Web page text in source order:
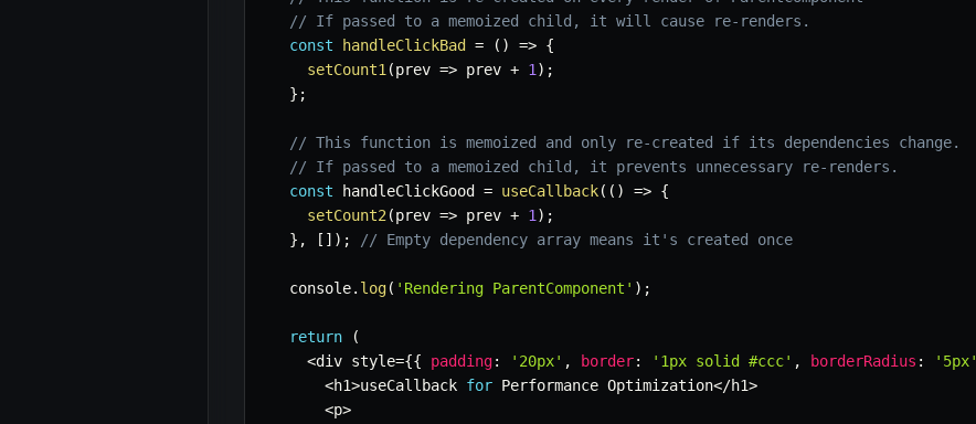
// If passed to a memoized child, it will cause re-renders.
const
handleClickBad = ( ) => {
setCount1 (prev => prev + 1 ) ;
} ;
// This function is memoized and only re-created if its dependencies change.
// If passed to a memoized child, it prevents unnecessary re-renders.
const handleClickGood = useCallback( ( ) => {
setCount2 (prev => prev + 1 ) ;
} , [ ] ) ; // Empty dependency array means it's created once
  console
. log( 'Rendering ParentComponent' ) ;
return
(
<div style={{ padding: '20px' , border: '1px solid #ccc' , borderRadius : '5px'
<h1>useCallback for Performance Optimization</h1>
<p>